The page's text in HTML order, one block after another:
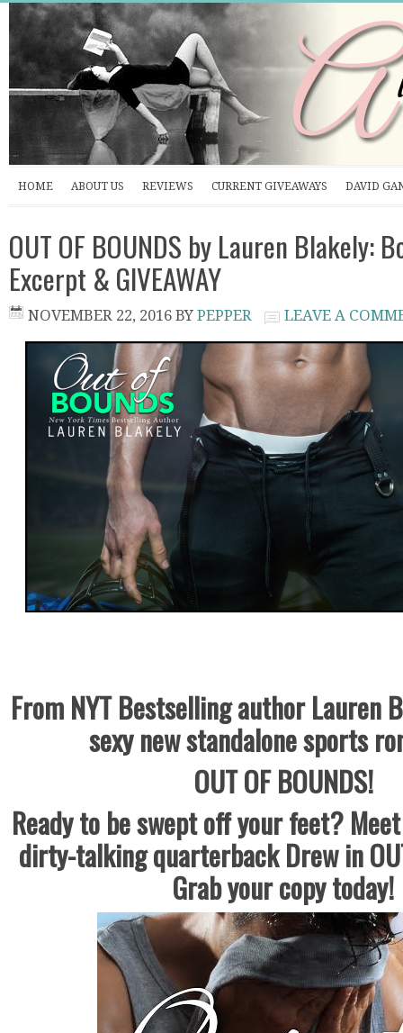
HOME ABOUT US REVIEWS CURRENT GIVEAWAYS DAVID
OUT OF BOUNDS by Lauren Blakely:
Excerpt & GIVEAWAY
NOVEMBER 22, 2016 BY PEPPER LEAVE A
From NYT Bestselling author Lauren
sexy new standalone sports
OUT OF BOUNDS!
Ready to be swept off your feet?
dirty-talking quarterback Drew in
Grab your copy today!